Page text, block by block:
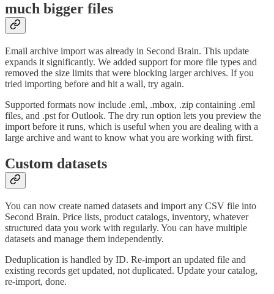
much bigger files
Email archive import was already in Second Brain. This update
expands it significantly. We added support for more file types and
removed the size limits that were blocking larger archives. If you
tried importing before and hit a wall, try again.
Supported formats now include .eml, .mbox, .zip containing .eml
files, and .pst for Outlook. The dry run option lets you preview the
import before it runs, which is useful when you are dealing with a
large archive and want to know what you are working with first.
Custom datasets
You can now create named datasets and import any CSV file into
Second Brain. Price lists, product catalogs, inventory, whatever
structured data you work with regularly. You can have multiple
datasets and manage them independently.
Deduplication is handled by ID. Re-import an updated file and
existing records get updated, not duplicated. Update your catalog,
re-import, done.